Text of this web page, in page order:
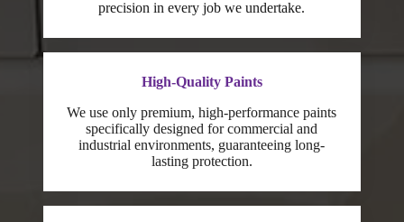
precision in every job we undertake.
High-Quality Paints
We use only premium, high-performance paints
specifically designed for commercial and
industrial environments, guaranteeing long-
lasting protection.